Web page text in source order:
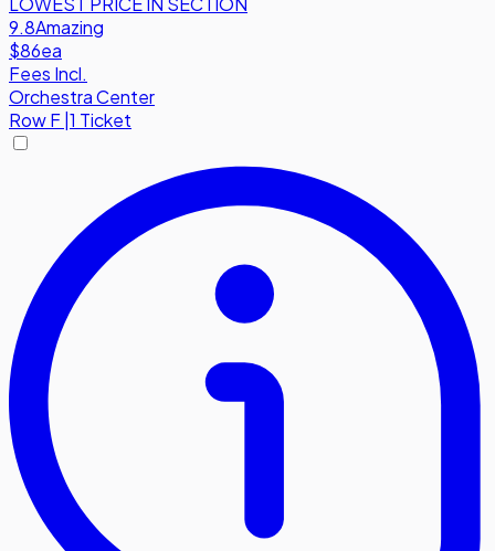
9.8Amazing
$86ea
Fees Incl.
Orchestra Center
RowF 1 Ticket